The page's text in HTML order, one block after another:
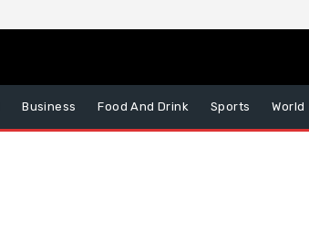
Business Food And Drink Sports World